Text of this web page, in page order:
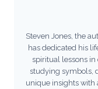
Steven Jones, the
has dedicated his
spiritual lessons
studying symbols,
unique insights with